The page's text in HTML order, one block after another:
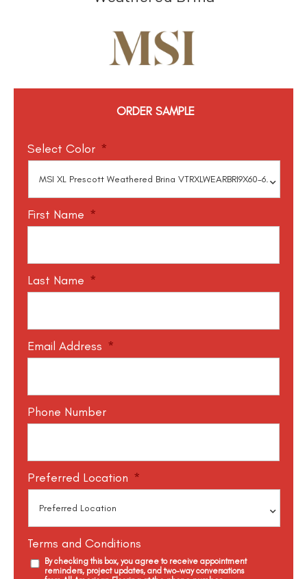
ORDER SAMPLE
Select Color *
First Name *
Last Name *
Email Address *
Phone Number
Preferred Location *
Terms and Conditions
By checking this box, you agree to receive appointment
reminders, project updates, and two-way conversations